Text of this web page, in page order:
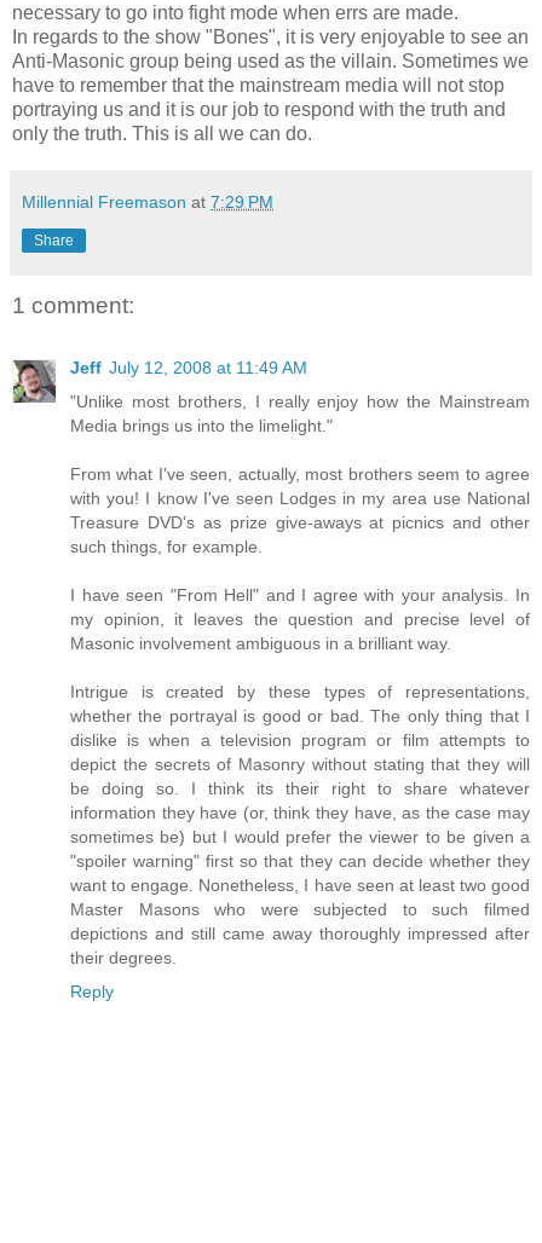
necessary to go into fight mode when errs are made.
In regards to the show "Bones", it is very enjoyable to see an
Anti-Masonic group being used as the villain. Sometimes we
have to remember that the mainstream media will not stop
portraying us and it is our job to respond with the truth and
only the truth. This is all we can do.
Millennial Freemason at 7:29 PM
Share
1 comment:
Jeff July 12, 2008 at 11:49 AM
"Unlike most brothers, I really enjoy how the Mainstream
Media brings us into the limelight."
From what I've seen, actually, most brothers seem to agree
with you! I know I've seen Lodges in my area use National
Treasure DVD's as prize give-aways at picnics and other
such things, for example.
I have seen "From Hell" and I agree with your analysis. In
my opinion, it leaves the question and precise level of
Masonic involvement ambiguous in a brilliant way.
Intrigue is created by these types of representations,
whether the portrayal is good or bad. The only thing that I
dislike is when a television program or film attempts to
depict the secrets of Masonry without stating that they will
be doing so. I think its their right to share whatever
information they have (or, think they have, as the case may
sometimes be) but I would prefer the viewer to be given a
"spoiler warning" first so that they can decide whether they
want to engage. Nonetheless, I have seen at least two good
Master Masons who were subjected to such filmed
depictions and still came away thoroughly impressed after
their degrees.
Reply